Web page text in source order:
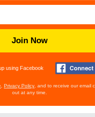
Join Now
using Facebook
Privacy Policy , and to receive our email
out at any time.